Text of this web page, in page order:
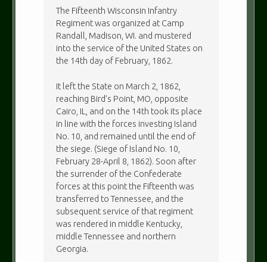
The Fifteenth Wisconsin Infantry
Regiment was organized at Camp
Randall, Madison, WI. and mustered
into the service of the United States on
the 14th day of February, 1862.
It left the State on March 2, 1862,
reaching Bird’s Point, MO, opposite
Cairo, IL, and on the 14th took its place
in line with the forces investing Island
No. 10, and remained until the end of
the siege. (Siege of Island No. 10,
February 28-April 8, 1862). Soon after
the surrender of the Confederate
forces at this point the Fifteenth was
transferred to Tennessee, and the
subsequent service of that regiment
was rendered in middle Kentucky,
middle Tennessee and northern
Georgia.